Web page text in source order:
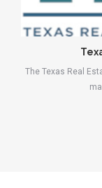
The Texas Real